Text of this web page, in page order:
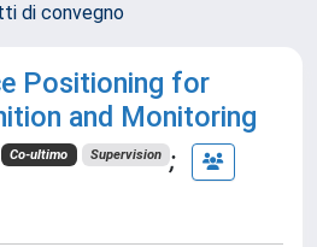
di convegno
Positioning for
and Monitoring
Co-ultimo Supervision ;